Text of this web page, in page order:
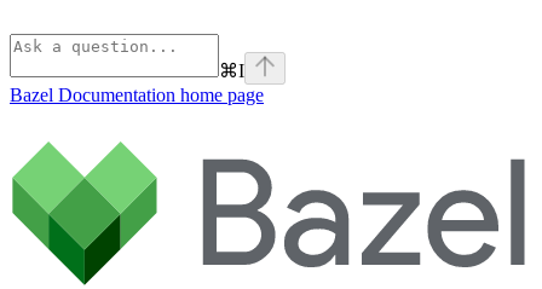
⌘I
Bazel Documentation home page